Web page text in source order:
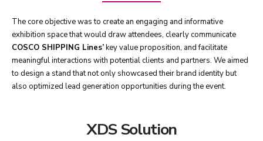
The core objective was to create an engaging and informative
exhibition space that would draw attendees, clearly communicate
COSCO SHIPPING Lines’key value proposition, and facilitate
meaningful interactions with potential clients and partners. We aimed
to design a stand that not only showcased their brand identity but
also optimized lead generation opportunities during the event.
XDS Solution